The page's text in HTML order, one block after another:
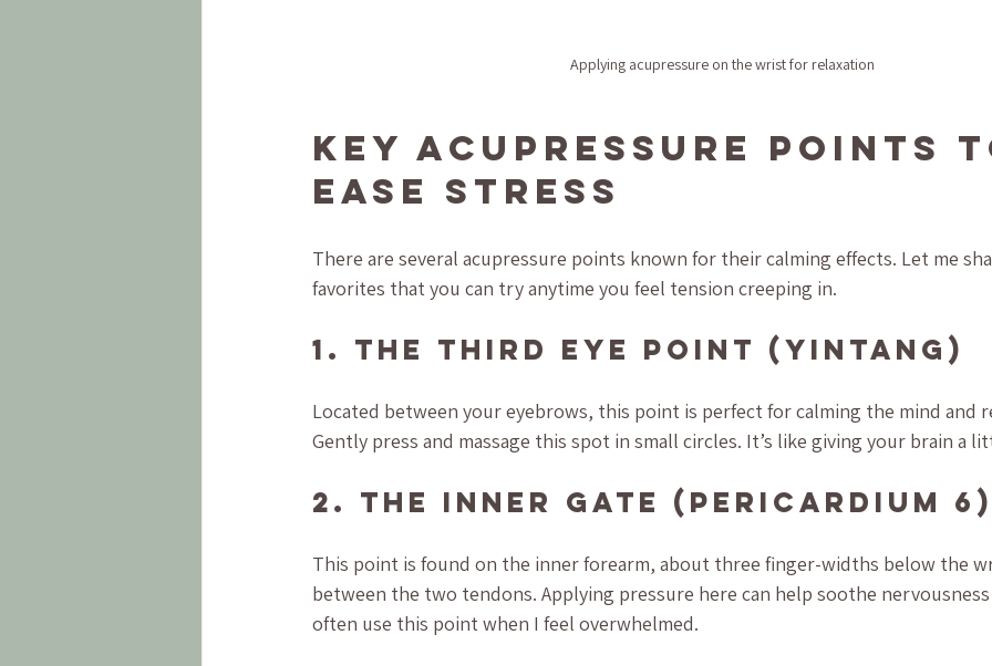
Applying acupressure on the wrist for relaxation
Key Acupressure Points
Ease Stress
There are several acupressure points known for their calming effects. Let me
favorites that you can try anytime you feel tension creeping in.
1. The Third Eye Point (Yintang)
Located between your eyebrows, this point is perfect for calming the mind and
Gently press and massage this spot in small circles. It’s like giving your brain a
2. The Inner Gate (Pericardium 6)
This point is found on the inner forearm, about three finger-widths below the
between the two tendons. Applying pressure here can help soothe nervousness
often use this point when I feel overwhelmed.